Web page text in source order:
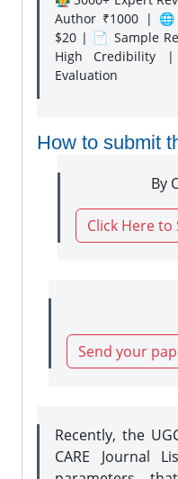
Author ₹1000 |
$20 | 📄 Sample
High Credibility
Evaluation
How to submit
By
Click Here
Send your
Recently, the
CARE Journal